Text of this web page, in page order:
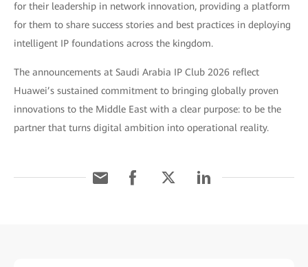
for their leadership in network innovation, providing a platform
for them to share success stories and best practices in deploying
intelligent IP foundations across the kingdom.
The announcements at Saudi Arabia IP Club 2026 reflect
Huawei’s sustained commitment to bringing globally proven
innovations to the Middle East with a clear purpose: to be the
partner that turns digital ambition into operational reality.